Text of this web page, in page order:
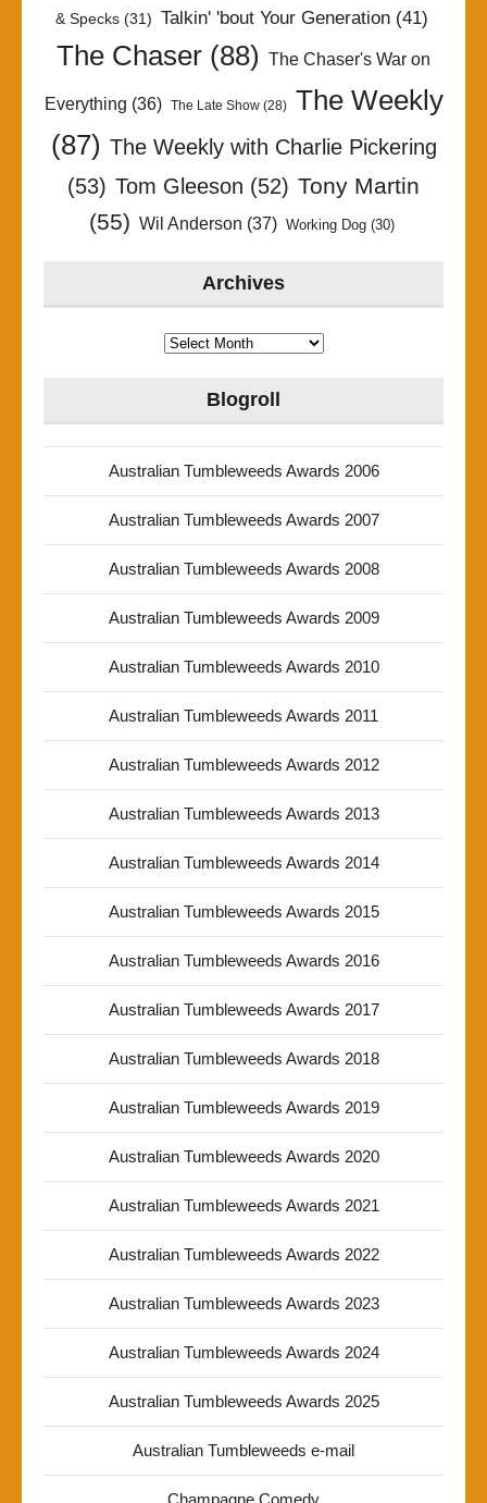
& Specks(31) Talkin' 'bout Your Generation(41)
The Chaser (88) The Chaser's War on
Everything (36) The Late Show(28)
The Weekly
(87) The Weekly with Charlie Pickering
(53) Tom Gleeson (52) Tony Martin
(55) Wil Anderson (37) Working Dog(30)
Archives
Archives
Blogroll
Australian Tumbleweeds Awards 2006
Australian Tumbleweeds Awards 2007
Australian Tumbleweeds Awards 2008
Australian Tumbleweeds Awards 2009
Australian Tumbleweeds Awards 2010
Australian Tumbleweeds Awards 2011
Australian Tumbleweeds Awards 2012
Australian Tumbleweeds Awards 2013
Australian Tumbleweeds Awards 2014
Australian Tumbleweeds Awards 2015
Australian Tumbleweeds Awards 2016
Australian Tumbleweeds Awards 2017
Australian Tumbleweeds Awards 2018
Australian Tumbleweeds Awards 2019
Australian Tumbleweeds Awards 2020
Australian Tumbleweeds Awards 2021
Australian Tumbleweeds Awards 2022
Australian Tumbleweeds Awards 2023
Australian Tumbleweeds Awards 2024
Australian Tumbleweeds Awards 2025
Australian Tumbleweeds e-mail
Champagne Comedy